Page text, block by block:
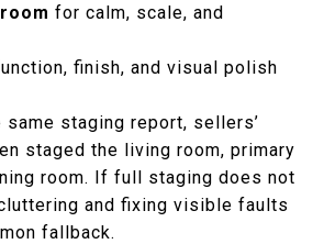
for calm, scale, and
finish, and visual polish
staging report, sellers’
staged the living room, primary
room. If full staging does not
and fixing visible faults
fallback.